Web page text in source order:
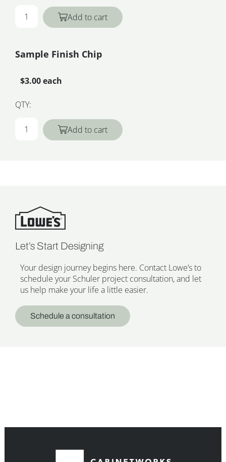
Add to cart
Sample Finish Chip
$3.00 each
QTY:
Add to cart
Let’s Start Designing
Your design journey begins here. Contact Lowe’s to
schedule your Schuler project consultation, and let
us help make your life a little easier.
Schedule a consultation